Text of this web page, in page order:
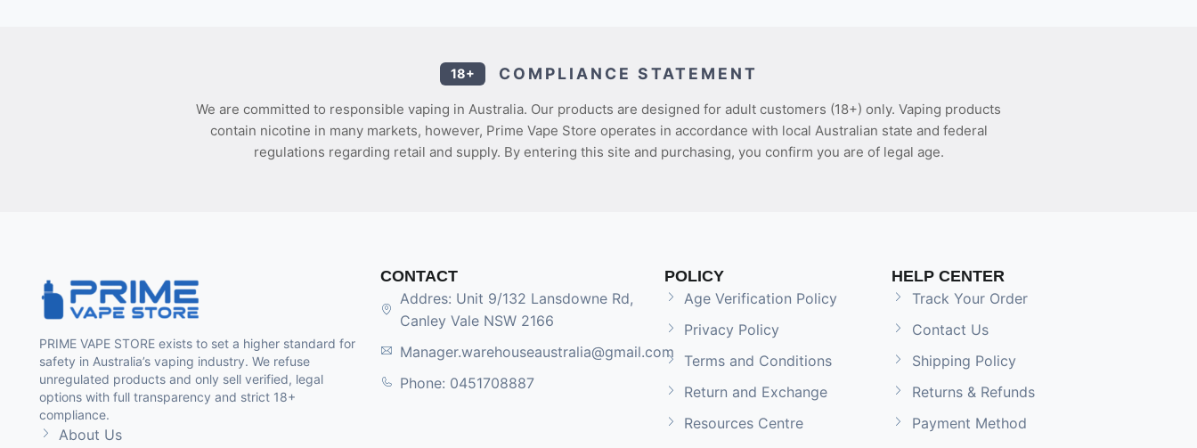
18+ COMPLIANCE STATEMENT
We are committed to responsible vaping in Australia. Our products are designed for adult customers (18+) only. Vaping products
contain nicotine in many markets, however, Prime Vape Store operates in accordance with local Australian state and federal
regulations regarding retail and supply. By entering this site and purchasing, you confirm you are of legal age.
PRIME VAPE STORE exists to set a higher standard for
safety in Australia’s vaping industry. We refuse
unregulated products and only sell verified, legal
options with full transparency and strict 18+
compliance.
About Us
CONTACT
Addres: Unit 9/132 Lansdowne Rd,
Canley Vale NSW 2166
Manager.warehouseaustralia@gmail.com
Phone: 0451708887
POLICY
Age Verification Policy
Privacy Policy
Terms and Conditions
Return and Exchange
Resources Centre
HELP CENTER
Track Your Order
Contact Us
Shipping Policy
Returns & Refunds
Payment Method